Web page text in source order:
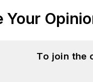
Your
To join the